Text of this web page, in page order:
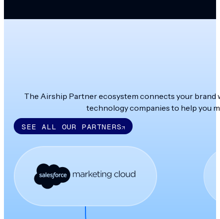
The Airship Partner ecosystem connects your brand
technology companies to help you
SEE ALL OUR PARTNERS